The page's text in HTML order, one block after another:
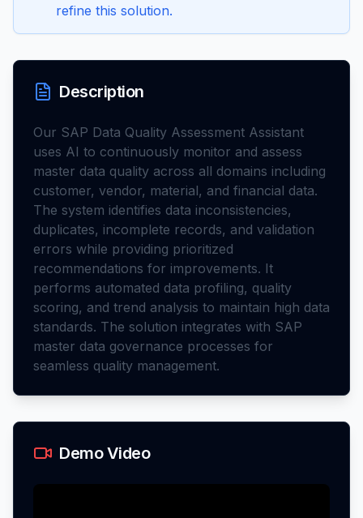
refine this solution.
Description
Our SAP Data Quality Assessment Assistant
uses AI to continuously monitor and assess
master data quality across all domains including
customer, vendor, material, and financial data.
The system identifies data inconsistencies,
duplicates, incomplete records, and validation
errors while providing prioritized
recommendations for improvements. It
performs automated data profiling, quality
scoring, and trend analysis to maintain high data
standards. The solution integrates with SAP
master data governance processes for
seamless quality management.
Demo Video